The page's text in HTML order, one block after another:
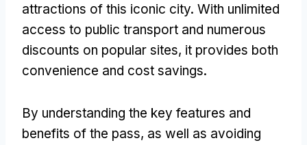
attractions of this iconic city. With unlimited
access to public transport and numerous
discounts on popular sites, it provides both
convenience and cost savings.
By understanding the key features and
benefits of the pass, as well as avoiding